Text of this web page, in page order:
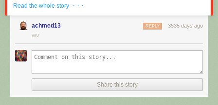
Okay, quick, let's switch them all to kale so we can claim they're grass-
Read the whole story · · ·
achmed13 3535 days ago
REPLY
WV
Share this story